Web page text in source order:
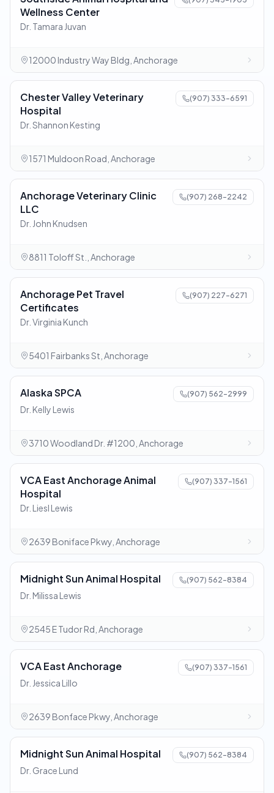
Wellness Center
Dr. Tamara Juvan
12000 Industry Way Bldg, Anchorage
Chester Valley Veterinary
Hospital
(907) 333-6591
Dr. Shannon Kesting
1571 Muldoon Road, Anchorage
Anchorage Veterinary Clinic
LLC
(907) 268-2242
Dr. John Knudsen
8811 Toloff St., Anchorage
Anchorage Pet Travel
Certificates
(907) 227-6271
Dr. Virginia Kunch
5401 Fairbanks St, Anchorage
Alaska SPCA (907) 562-2999
Dr. Kelly Lewis
3710 Woodland Dr. #1200, Anchorage
VCA East Anchorage Animal
Hospital
(907) 337-1561
Dr. Liesl Lewis
2639 Boniface Pkwy, Anchorage
Midnight Sun Animal Hospital (907) 562-8384
Dr. Milissa Lewis
2545 E Tudor Rd, Anchorage
VCA East Anchorage (907) 337-1561
Dr. Jessica Lillo
2639 Bonface Pkwy, Anchorage
Midnight Sun Animal Hospital (907) 562-8384
Dr. Grace Lund